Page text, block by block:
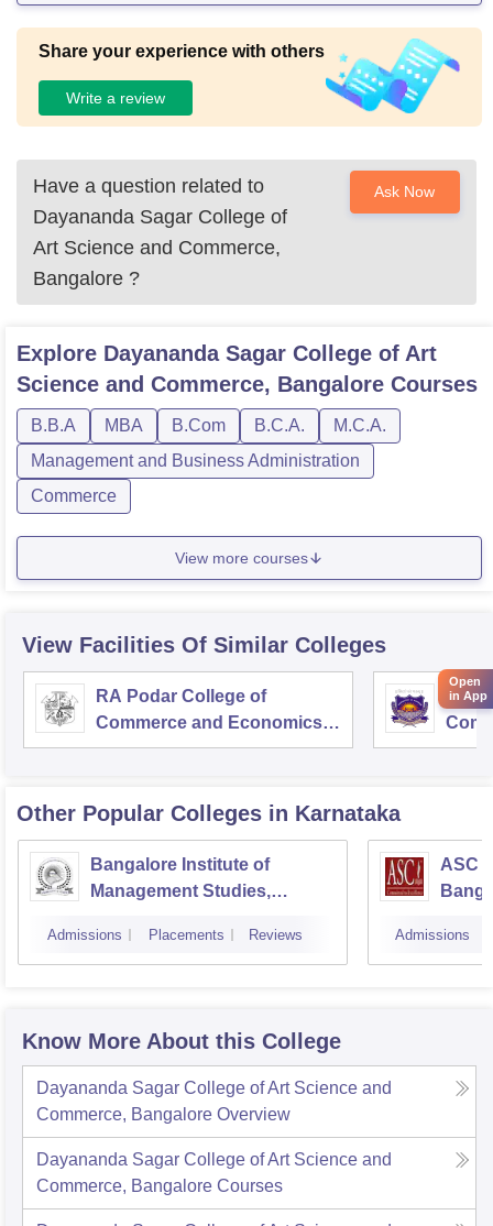
Share your experience with others
Write a review
Have a question related to
Dayananda Sagar College of
Art Science and Commerce,
Bangalore ?
Ask Now
Explore Dayananda Sagar College of Art
Science and Commerce, Bangalore Courses
B.B.A MBA B.Com B.C.A.
M.C.A.
Management and Business Administration
Commerce
View more courses
View Facilities Of Similar Colleges
RA Podar College of
Commerce and Economics,
Mumbai
KPB
Other Popular Colleges in Karnataka
Bangalore Institute of
Management Studies,
Admissions Placements Reviews
ASC
Admissions
Know More About this College
Dayananda Sagar College of Art Science and
Commerce, Bangalore Overview
Dayananda Sagar College of Art Science and
Commerce, Bangalore Courses
Open
in App